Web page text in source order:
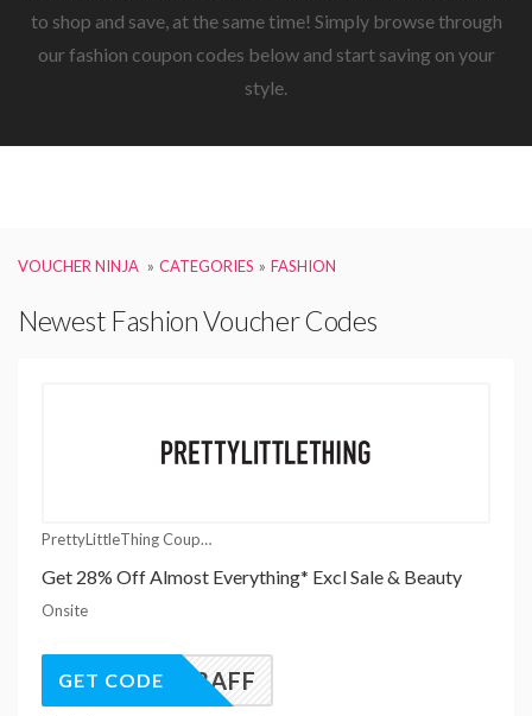
to shop and save, at the same time! Simply browse through
our fashion coupon codes below and start saving on your
style.
VOUCHER NINJA CATEGORIES FASHION
Newest Fashion Voucher Codes
PrettyLittleThing Coupons
Get 28% Off Almost Everything* Excl Sale & Beauty
Onsite
UK28AFF
GET CODE